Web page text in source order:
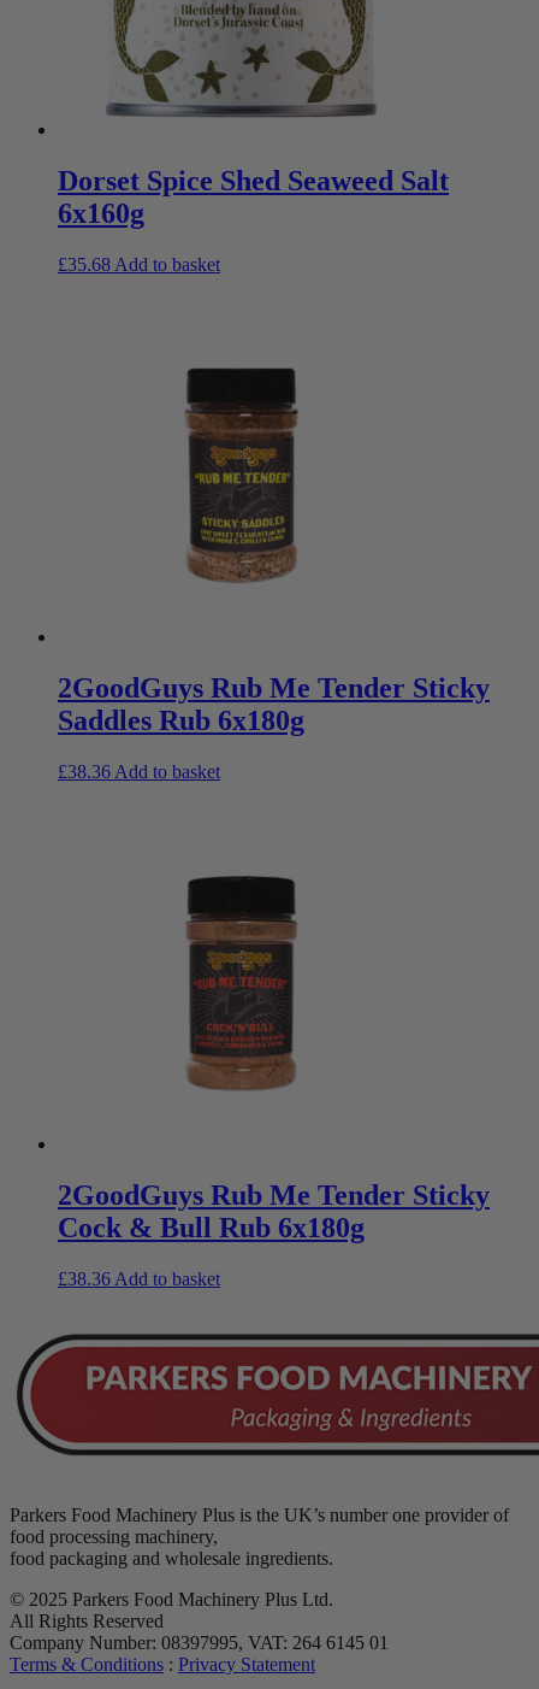
Dorset Spice Shed Seaweed Salt
6x160g
£35.68 Add to basket
2GoodGuys Rub Me Tender Sticky
Saddles Rub 6x180g
£38.36 Add to basket
2GoodGuys Rub Me Tender Sticky
Cock & Bull Rub 6x180g
£38.36 Add to basket
Parkers Food Machinery Plus is the UK’s number one provider of
food processing machinery,
food packaging and wholesale ingredients.
© 2025 Parkers Food Machinery Plus Ltd.
All Rights Reserved
Company Number: 08397995, VAT: 264 6145 01
Terms & Conditions : Privacy Statement